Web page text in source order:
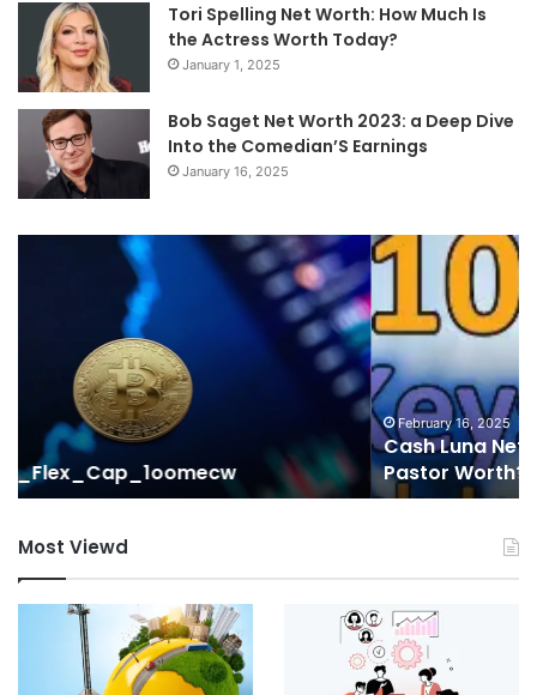
Tori Spelling Net Worth: How Much Is
the Actress Worth Today?
January 1, 2025
Bob Saget Net Worth 2023: a Deep Dive
Into the Comedian’S Earnings
January 16, 2025
Pastor
Worth?
February 16, 2025
Cash Luna Net Worth 2023: How Much Is the
Pastor Worth?
Most Viewd